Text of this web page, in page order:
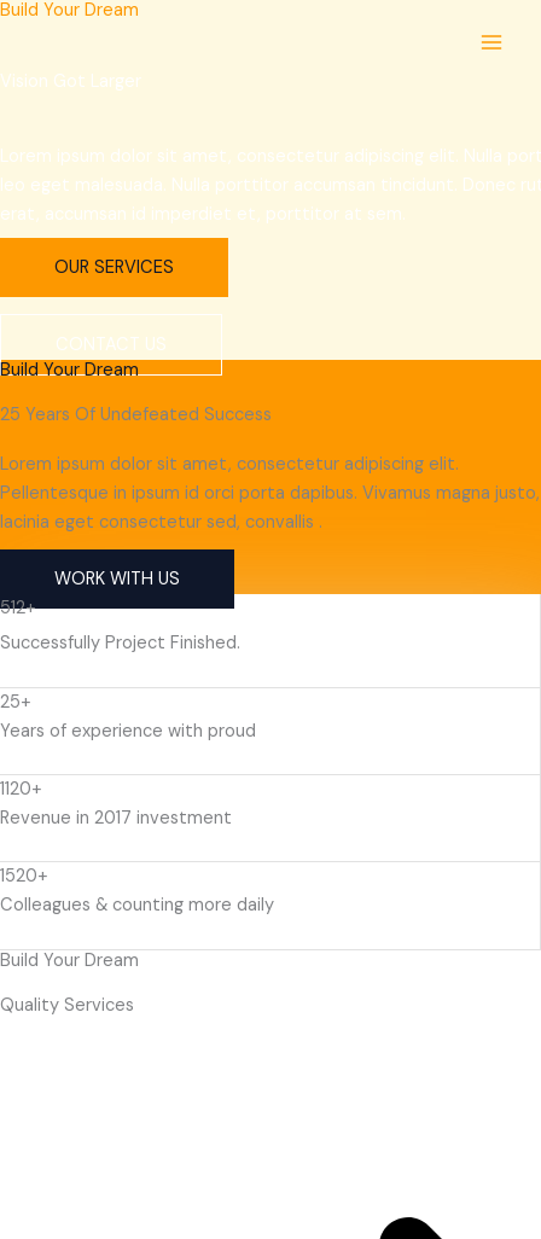
Skip
content
Build Your Dream
Vision Got Larger
Lorem ipsum dolor sit amet, consectetur adipiscing elit. Nulla
leo eget malesuada. Nulla porttitor accumsan tincidunt. Donec
erat, accumsan id imperdiet et, porttitor at sem.
OUR SERVICES
CONTACT US
Build Your Dream
25 Years Of Undefeated Success
Lorem ipsum dolor sit amet, consectetur adipiscing elit.
Pellentesque in ipsum id orci porta dapibus. Vivamus magna justo,
lacinia eget consectetur sed, convallis .
WORK WITH US
512+
Successfully Project Finished.
25+
Years of experience with proud
1120+
Revenue in 2017 investment
1520+
Colleagues & counting more daily
Build Your Dream
Quality Services